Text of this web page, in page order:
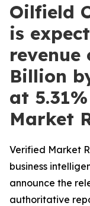
Oilfield
is
revenue
Billion
at
Market
Verified Market
business
announce the
authoritative